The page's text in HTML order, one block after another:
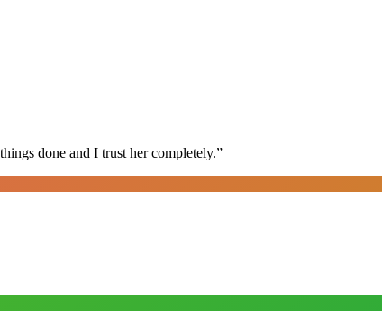
done and I trust her completely.”